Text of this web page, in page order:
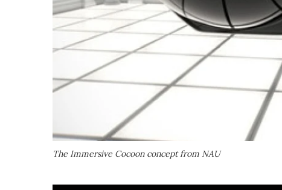
The Immersive Cocoon concept from NAU